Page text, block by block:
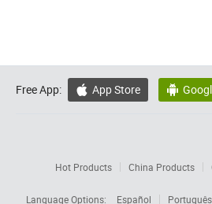
Free App:  App Store 
Hot Products China Products
Language Options:
Español Português